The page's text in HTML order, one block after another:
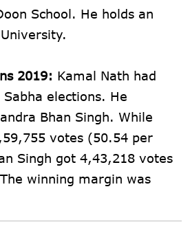
School. He holds an
2019: Kamal Nath had
elections. He
Bhan Singh. While
votes (50.54 per
Singh got 4,43,218 votes
winning margin was